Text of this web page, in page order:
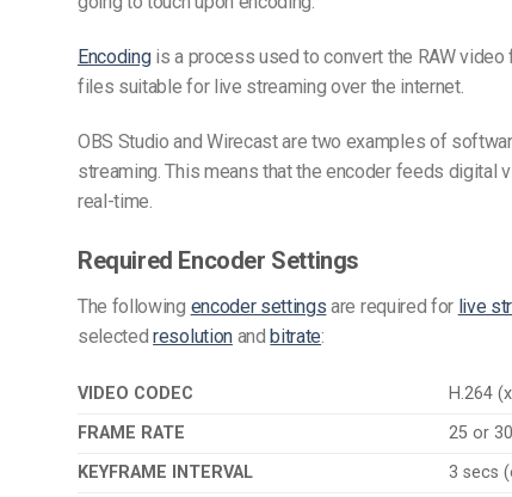
Encodingis a process used to convert the RAW
files suitable for live streaming over the internet.
OBS Studio and Wirecast are two examples of
streaming. This means that the encoder feeds digital
real-time.
Required Encoder Settings
The following encoder settings are required for live
selectedresolutionandbitrate:
VIDEO CODEC
H.264
FRAME RATE
25 or 30
KEYFRAME INTERVAL
3 secs